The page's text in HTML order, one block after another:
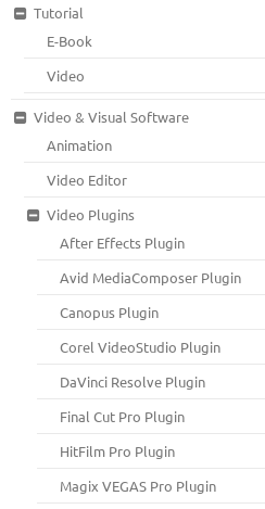
Tutorial
E-Book
Video
Video & Visual Software
Animation
Video Editor
Video Plugins
After Effects Plugin
Avid MediaComposer Plugin
Canopus Plugin
Corel VideoStudio Plugin
DaVinci Resolve Plugin
Final Cut Pro Plugin
HitFilm Pro Plugin
Magix VEGAS Pro Plugin